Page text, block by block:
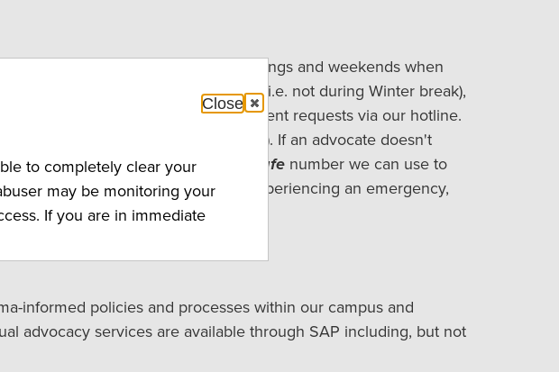
time-sensitive requests during evenings and weekends when
open. When classes are in session (i.e. not during Winter break),
on the weekends to respond to urgent requests via our hotline.
call our hotline 740-597-SAFE (7233). If an advocate doesn't
your name, your request, and a
safenumber we can use to
as soon as possible. If you are experiencing an emergency,
informed policies and processes within our campus and
advocacy services are available through SAP including, but not
Close
to completely clear your
may be monitoring your
If you are in immediate